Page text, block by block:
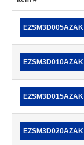
EZSM3D005AZAK
EZSM3D010AZAK
EZSM3D015AZAK
EZSM3D020AZAK